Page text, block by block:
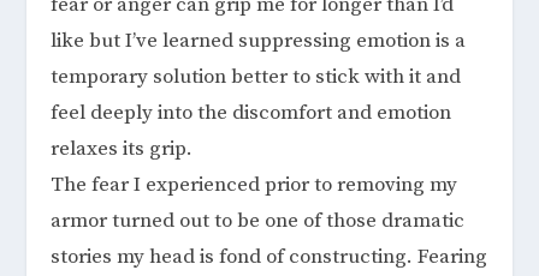
fear or anger can grip me for longer than I’d
like but I’ve learned suppressing emotion is a
temporary solution better to stick with it and
feel deeply into the discomfort and emotion
relaxes its grip.
The fear I experienced prior to removing my
armor turned out to be one of those dramatic
stories my head is fond of constructing. Fearing